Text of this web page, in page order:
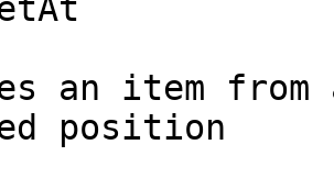
an item
position